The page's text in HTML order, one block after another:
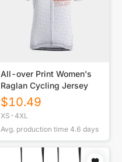
All-over Print Women's
Raglan Cycling Jersey
$10.49
XS-4XL
Avg. production time 4.6 days